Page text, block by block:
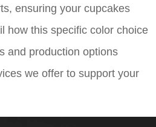
ensuring your cupcakes
how this specific color choice
and production options
we offer to support your